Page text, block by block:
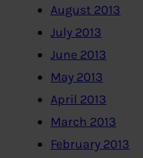
August 2013
July 2013
June 2013
May 2013
April 2013
March 2013
February 2013